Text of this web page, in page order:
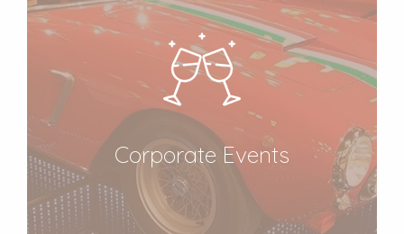
Corporate Events